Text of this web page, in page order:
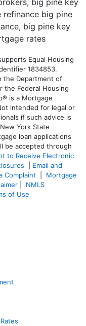
Equal Housing
1834853.
the Department of
the Federal Housing
is a Mortgage
intended for legal or
if such advice is
York State
loan applications
be accepted through
to Receive Electronic
Email and
Complaint
Mortgage
NMLS
of Use